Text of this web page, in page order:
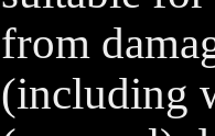
from
(including